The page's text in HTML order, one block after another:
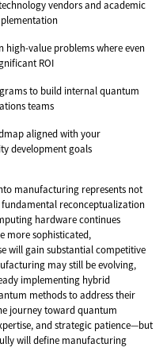
vendors and academic
value problems where even
ROI
to build internal quantum
teams
aligned with your
development goals
manufacturing represents not
reconceptualization
hardware continues
more sophisticated,
will gain substantial competitive
may still be evolving,
implementing hybrid
methods to address their
journey toward quantum
and strategic patience—but
will define manufacturing